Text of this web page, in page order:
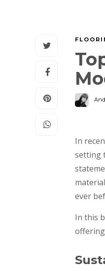
In
setting
ever
In this